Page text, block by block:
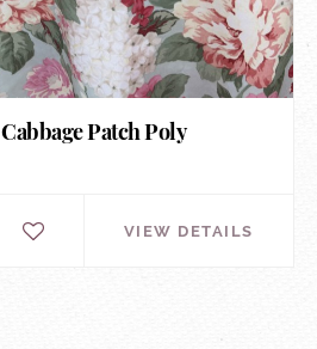
Cabbage Patch Poly
VIEW DETAILS